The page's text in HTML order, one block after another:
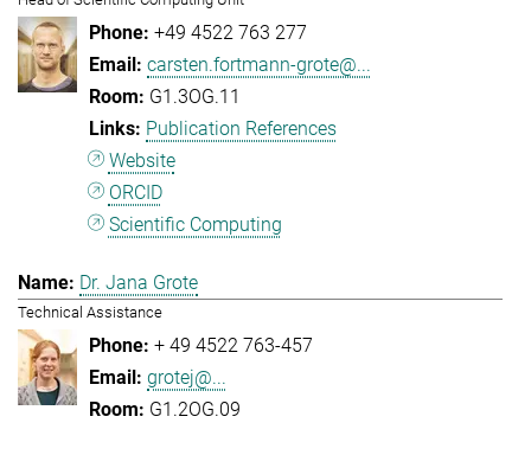
+49 4522 763 277
carsten.fortmann-grote@...
G1.3OG.11
Publication References
Website
ORCID
Scientific Computing
Dr. Jana Grote
Technical Assistance
+ 49 4522 763-457
grotej@...
G1.2OG.09